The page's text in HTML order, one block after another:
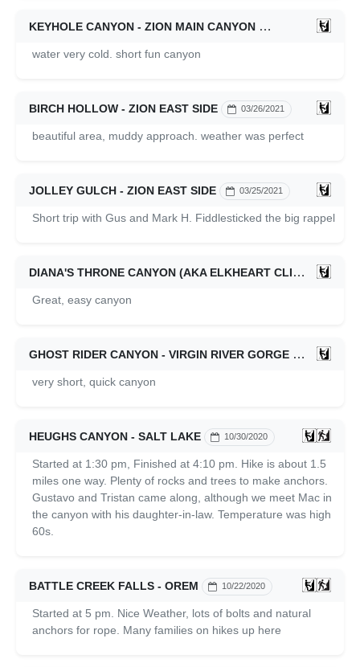
KEYHOLE CANYON - ZION MAIN CANYON 03/26/2021
water very cold. short fun canyon
BIRCH HOLLOW - ZION EAST SIDE 03/26/2021
beautiful area, muddy approach. weather was perfect
JOLLEY GULCH - ZION EAST SIDE 03/25/2021
Short trip with Gus and Mark H. Fiddlesticked the big rappel
DIANA'S THRONE CANYON (AKA ELKHEART CLIFFS SLOT CANYON) - ZION EAST SIDE
Great, easy canyon
GHOST RIDER CANYON - VIRGIN RIVER GORGE 12/31/2020
very short, quick canyon
HEUGHS CANYON - SALT LAKE 10/30/2020
Started at 1:30 pm, Finished at 4:10 pm. Hike is about 1.5
miles one way. Plenty of rocks and trees to make anchors.
Gustavo and Tristan came along, although we meet Mac in
the canyon with his daughter-in-law. Temperature was high
60s.
BATTLE CREEK FALLS - OREM 10/22/2020
Started at 5 pm. Nice Weather, lots of bolts and natural
anchors for rope. Many families on hikes up here